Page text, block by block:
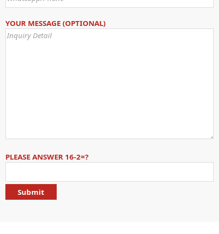
YOUR MESSAGE (OPTIONAL)
PLEASE ANSWER 16-2=?